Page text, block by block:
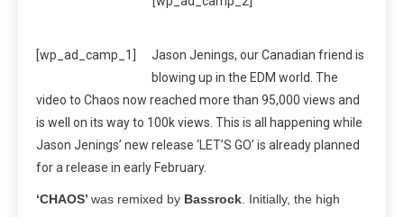
[wp_ad_camp_1]
Jason Jenings, our Canadian friend is
blowing up in the EDM world. The
video to Chaos now reached more than 95,000 views and
is well on its way to 100k views. This is all happening while
Jason Jenings’ new release ‘LET’S GO’ is already planned
for a release in early February.
‘CHAOS’ was remixed by Bassrock. Initially, the high